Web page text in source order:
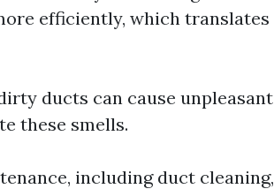
efficiently, which translates
ducts can cause unpleasant
these smells.
including duct cleaning,